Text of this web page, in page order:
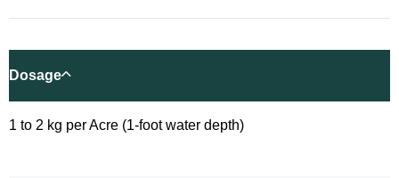
Dosage
1 to 2 kg per Acre (1-foot water depth)